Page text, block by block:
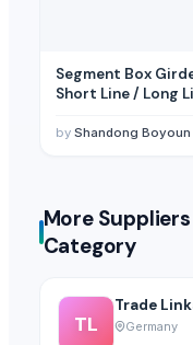
Segment Box
Short Line / Long
by Shandong Boyoun Heavy
More
Category
TL
Trade
Germany